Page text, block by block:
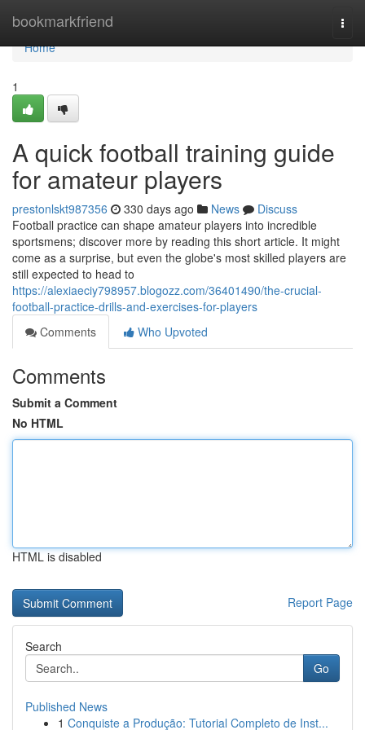
bookmarkfriend
Home
Home
1
A quick football training guide
for amateur players
prestonlskt987356 330 days ago News
Discuss
Football practice can shape amateur players into incredible
sportsmens; discover more by reading this short article. It might
come as a surprise, but even the globe's most skilled players are
still expected to head to
https://alexiaeciy798957.blogozz.com/36401490/the-crucial-
football-practice-drills-and-exercises-for-players
Comments
Who Upvoted
Comments
Submit a Comment
No HTML
HTML is disabled
Report Page
Search
Go
Published News
1 Conquiste a Produção: Tutorial Completo de Inst...